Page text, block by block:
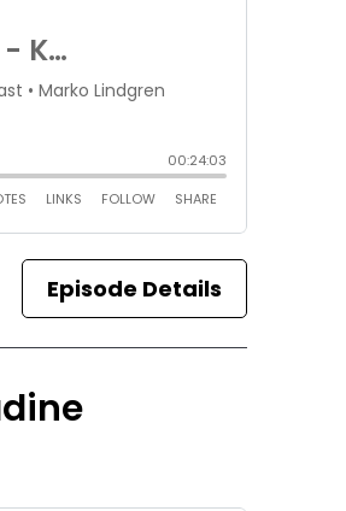
Episode Details